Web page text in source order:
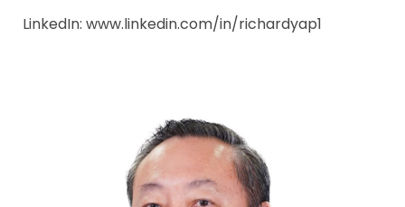
LinkedIn: www.linkedin.com/in/richardyap1